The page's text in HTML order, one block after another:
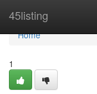
45listing
Home
Home
1